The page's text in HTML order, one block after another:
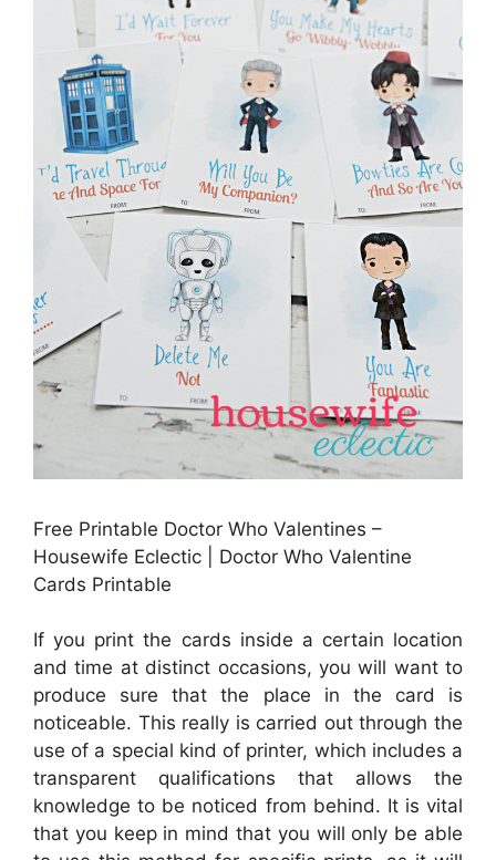
Free Printable Doctor Who Valentines –
Housewife Eclectic | Doctor Who Valentine
Cards Printable
If you print the cards inside a certain location
and time at distinct occasions, you will want to
produce sure that the place in the card is
noticeable. This really is carried out through the
use of a special kind of printer, which includes a
transparent qualifications that allows the
knowledge to be noticed from behind. It is vital
that you keep in mind that you will only be able